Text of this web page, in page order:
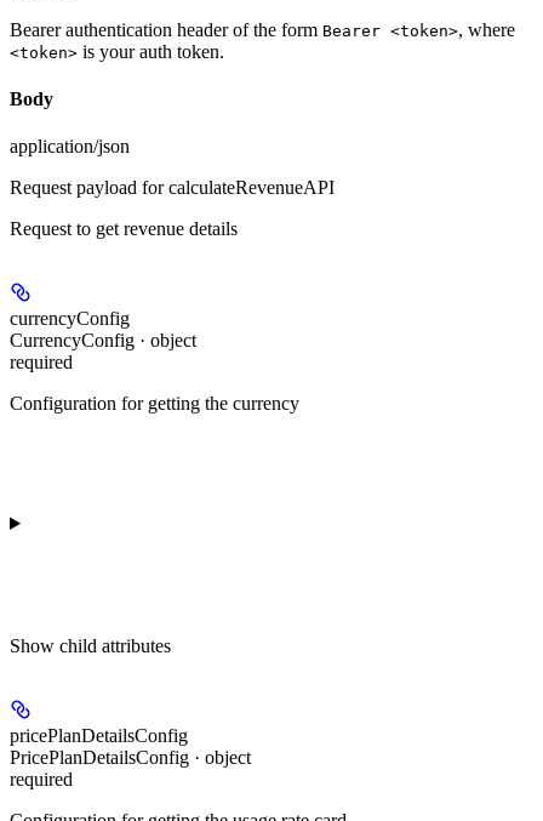
Bearer authentication header of the form Bearer <token>, where
<token> is your auth token.
Body
application/json
Request payload for calculateRevenueAPI
Request to get revenue details
currencyConfig
CurrencyConfig · object
required
Configuration for getting the currency
Show child attributes
pricePlanDetailsConfig
PricePlanDetailsConfig · object
required